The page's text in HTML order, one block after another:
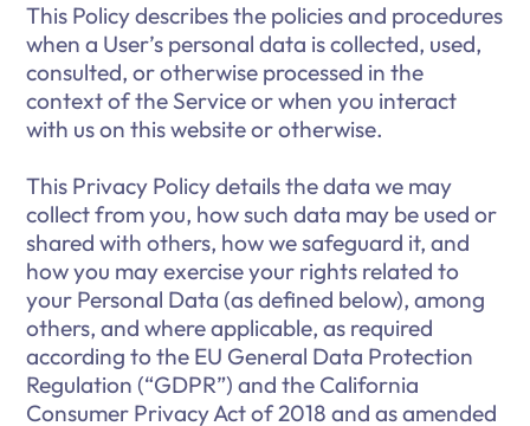
This Policy describes the policies and procedures
when a User’s personal data is collected, used,
consulted, or otherwise processed in the
context of the Service or when you interact
with us on this website or otherwise.
This Privacy Policy details the data we may
collect from you, how such data may be used or
shared with others, how we safeguard it, and
how you may exercise your rights related to
your Personal Data (as defined below), among
others, and where applicable, as required
according to the EU General Data Protection
Regulation (“GDPR”) and the California
Consumer Privacy Act of 2018 and as amended